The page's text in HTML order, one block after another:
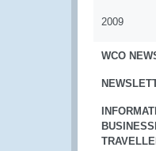
2009
WCO